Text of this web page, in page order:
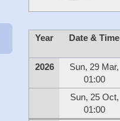
Year Date & Time
2026
Sun, 29 Mar,
01:00
Sun, 25 Oct,
01:00